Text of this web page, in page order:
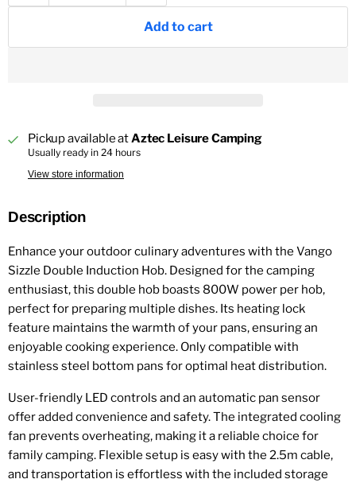
Add to cart
Pickup available atAztec Leisure Camping
Usually ready in 24 hours
View store information
Description
Enhance your outdoor culinary adventures with the Vango
Sizzle Double Induction Hob. Designed for the camping
enthusiast, this double hob boasts 800W power per hob,
perfect for preparing multiple dishes. Its heating lock
feature maintains the warmth of your pans, ensuring an
enjoyable cooking experience. Only compatible with
stainless steel bottom pans for optimal heat distribution.
User-friendly LED controls and an automatic pan sensor
offer added convenience and safety. The integrated cooling
fan prevents overheating, making it a reliable choice for
family camping. Flexible setup is easy with the 2.5m cable,
and transportation is effortless with the included storage